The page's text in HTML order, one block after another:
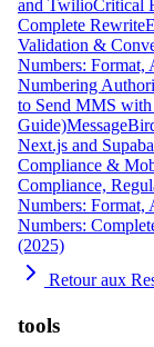
and TwilioCritical
Complete Rewrite
Validation &
Numbers: Format,
Numbering
to Send MMS with
Guide)
Next.js and
Compliance &
Compliance,
Numbers: Format,
Numbers:
(2025)
Retour aux
tools